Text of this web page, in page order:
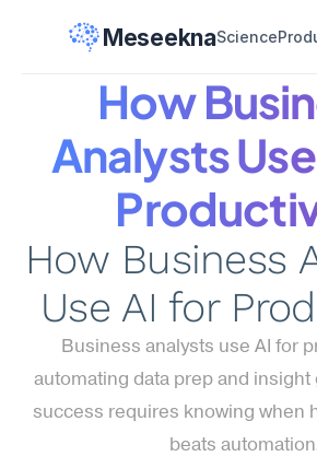
MeseeknaScience
How
Analysts
How Business
Use AI for
Business analysts use AI for
automating data prep and
success requires knowing when
beats